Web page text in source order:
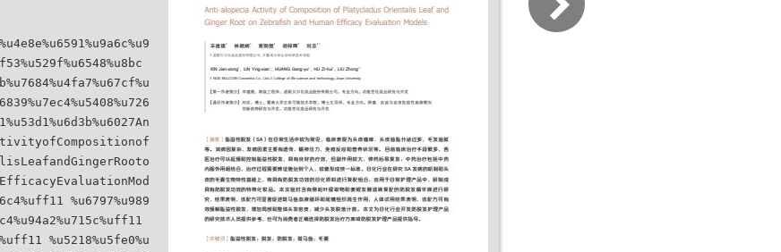
%u6797%u989
%u5218%u5fe0%u